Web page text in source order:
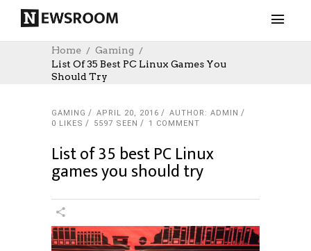
Home
Gaming
List Of 35 Best PC Linux Games You
Should Try
GAMING APRIL 20, 2016
AUTHOR: ADMIN
0 LIKES 5597 SEEN 1 COMMENT
List of 35 best PC Linux
games you should try